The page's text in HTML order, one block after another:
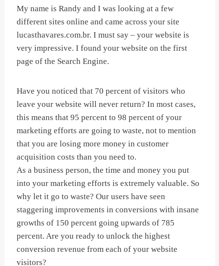
My name is Randy and I was looking at a few
different sites online and came across your site
lucasthavares.com.br. I must say – your website is
very impressive. I found your website on the first
page of the Search Engine.
Have you noticed that 70 percent of visitors who
leave your website will never return? In most cases,
this means that 95 percent to 98 percent of your
marketing efforts are going to waste, not to mention
that you are losing more money in customer
acquisition costs than you need to.
As a business person, the time and money you put
into your marketing efforts is extremely valuable. So
why let it go to waste? Our users have seen
staggering improvements in conversions with insane
growths of 150 percent going upwards of 785
percent. Are you ready to unlock the highest
conversion revenue from each of your website
visitors?